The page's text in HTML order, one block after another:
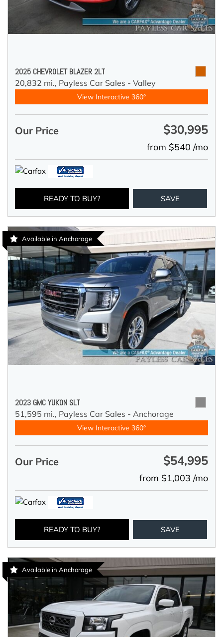
2025 CHEVROLET BLAZER 2LT
20,832 mi., Payless Car Sales - Valley
View Interactive 360°
Our Price $30,995
from $540 /mo
READY TO BUY? SAVE
Available in Anchorage
2023 GMC YUKON SLT
51,595 mi., Payless Car Sales - Anchorage
View Interactive 360°
Our Price $54,995
from $1,003 /mo
READY TO BUY? SAVE
Available in Anchorage